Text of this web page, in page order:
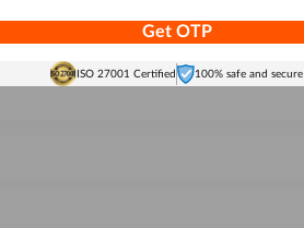
Get OTP
ISO 27001 Certified 100% safe and secure